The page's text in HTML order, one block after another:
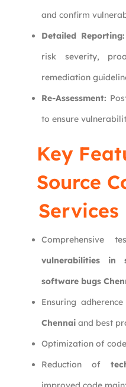
and confirm
Detailed Reporting:
risk severity,
remediation
Re-Assessment:
to ensure
Key
Source
Services
Comprehensive
vulnerabilities in
software bugs
Ensuring
Chennai and best
Optimization of
Reduction of